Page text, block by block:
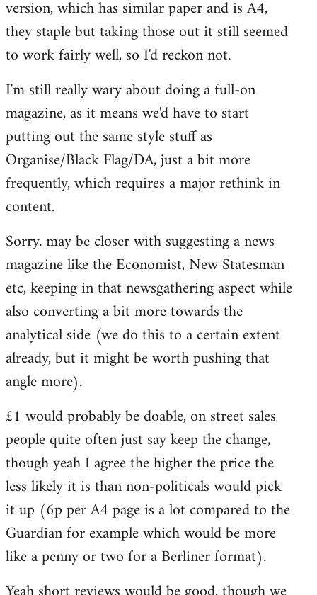
libcom.org
version, which has similar paper and is A4,
they staple but taking those out it still seemed
to work fairly well, so I'd reckon not.
I'm still really wary about doing a full-on
magazine, as it means we'd have to start
putting out the same style stuff as
Organise/Black Flag/DA, just a bit more
frequently, which requires a major rethink in
content.
Sorry. may be closer with suggesting a news
magazine like the Economist, New Statesman
etc, keeping in that newsgathering aspect while
also converting a bit more towards the
analytical side (we do this to a certain extent
already, but it might be worth pushing that
angle more).
£1 would probably be doable, on street sales
people quite often just say keep the change,
though yeah I agree the higher the price the
less likely it is than non-politicals would pick
it up (6p per A4 page is a lot compared to the
Guardian for example which would be more
like a penny or two for a Berliner format).